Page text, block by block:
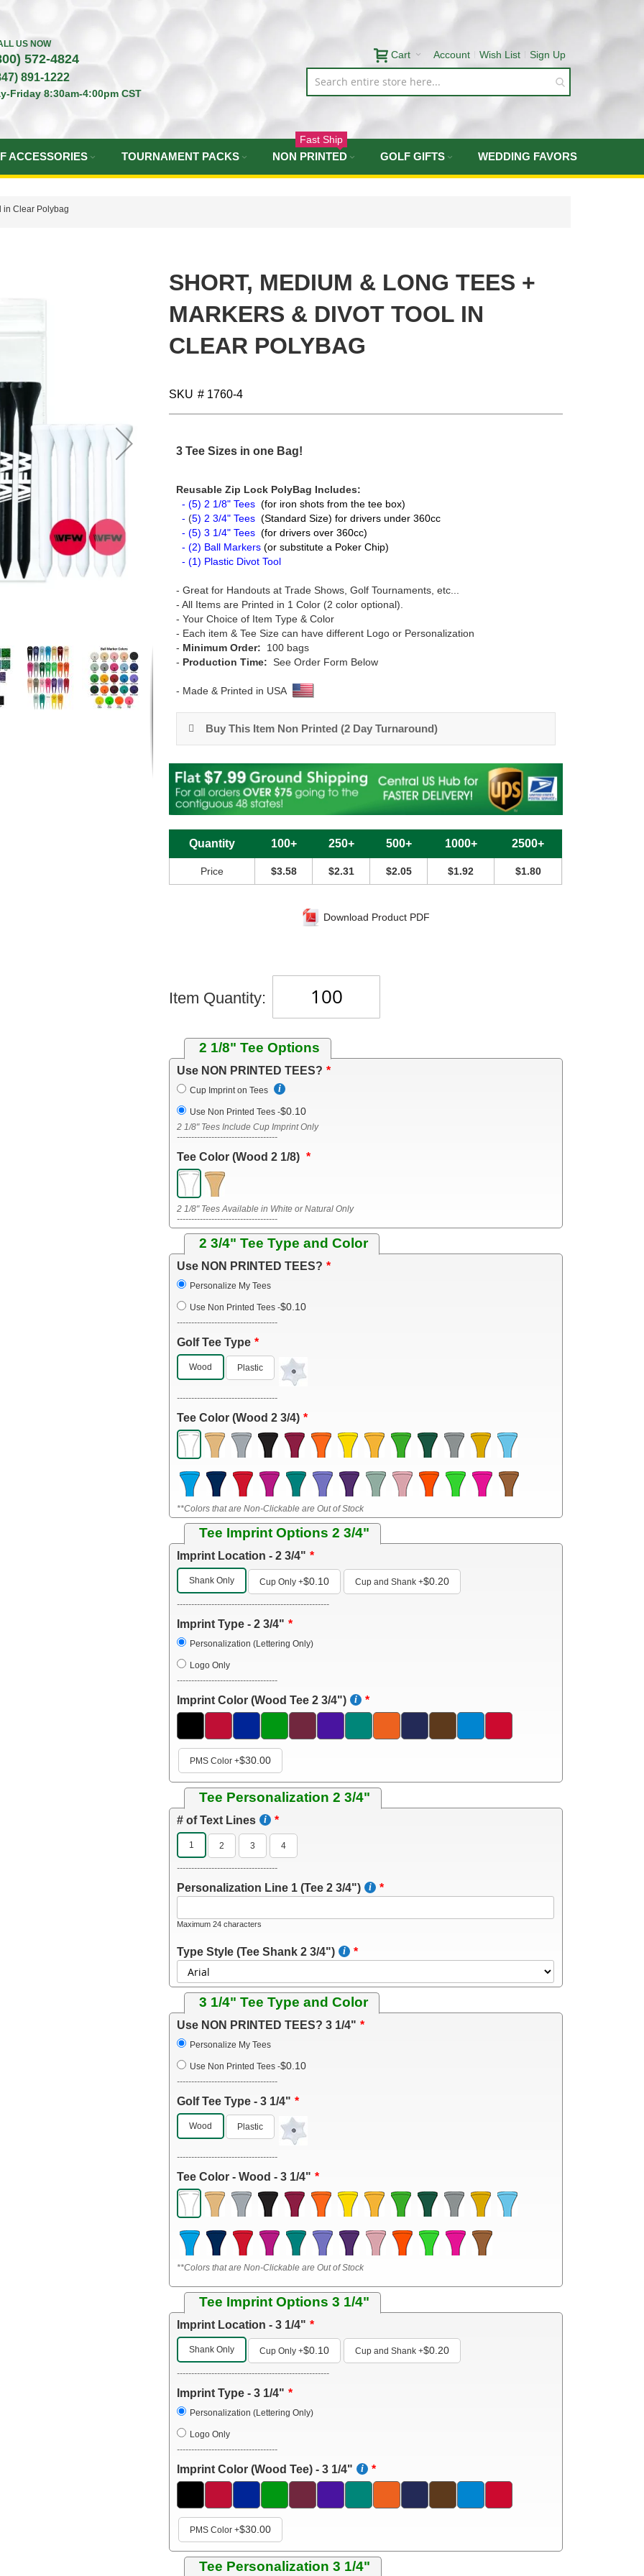
US NOW
572-4824
891-1222
Friday 8:30am-4:00pm CST
Account Wish List Sign Up
Cart
ACCESSORIES TOURNAMENT PACKS NON PRINTED
Fast Ship
GOLF GIFTS WEDDING FAVORS
in Clear Polybag
SHORT, MEDIUM & LONG TEES +
MARKERS & DIVOT TOOL IN
CLEAR POLYBAG
SKU # 1760-4
3 Tee Sizes in one Bag!
Reusable Zip Lock PolyBag Includes:
- (5) 2 1/8" Tees(for iron shots from the tee box)
- (5) 2 3/4" Tees(Standard Size) for drivers under 360cc
- (5) 3 1/4" Tees(for drivers over 360cc)
- (2) Ball Markers(or substitute a Poker Chip)
- (1) Plastic Divot Tool
- Great for Handouts at Trade Shows, Golf Tournaments, etc...
- All Items are Printed in 1 Color (2 color optional).
- Your Choice of Item Type & Color
- Each item & Tee Size can have different Logo or Personalization
- Minimum Order:
100 bags
- Production Time:See Order Form Below
- Made & Printed in USA
Buy This Item Non Printed (2 Day Turnaround)
Quantity 100+ 250+ 500+ 1000+ 2500+
Price $3.58 $2.31 $2.05 $1.92 $1.80
Download Product PDF
Item Quantity:
2 1/8" Tee Options
Use NON PRINTED TEES?
Cup Imprint on Tees
Use Non Printed Tees-$0.10
2 1/8" Tees Include Cup Imprint Only
-----------------------------------
Tee Color (Wood 2 1/8)
2 1/8" Tees Available in White or Natural Only
-----------------------------------
2 3/4" Tee Type and Color
Use NON PRINTED TEES?
Personalize My Tees
Use Non Printed Tees-$0.10
-----------------------------------
Golf Tee Type
Wood Plastic
-----------------------------------
Tee Color (Wood 2 3/4)
**Colors that are Non-Clickable are Out of Stock
Tee Imprint Options 2 3/4"
Imprint Location - 2 3/4"
Shank Only Cup Only+$0.10 Cup and Shank+$0.20
-----------------------------------------------------
Imprint Type - 2 3/4"
Personalization (Lettering Only)
Logo Only
-----------------------------------
Imprint Color (Wood Tee 2 3/4")
PMS Color+$30.00
Tee Personalization 2 3/4"
# of Text Lines
1 2 3 4
-----------------------------------
Personalization Line 1 (Tee 2 3/4")
Maximum 24 characters
Type Style (Tee Shank 2 3/4")
3 1/4" Tee Type and Color
Use NON PRINTED TEES? 3 1/4"
Personalize My Tees
Use Non Printed Tees-$0.10
-----------------------------------
Golf Tee Type - 3 1/4"
Wood Plastic
-----------------------------------
Tee Color - Wood - 3 1/4"
**Colors that are Non-Clickable are Out of Stock
Tee Imprint Options 3 1/4"
Imprint Location - 3 1/4"
Shank Only Cup Only+$0.10 Cup and Shank+$0.20
-----------------------------------------------------
Imprint Type - 3 1/4"
Personalization (Lettering Only)
Logo Only
-----------------------------------
Imprint Color (Wood Tee) - 3 1/4"
PMS Color+$30.00
Tee Personalization 3 1/4"